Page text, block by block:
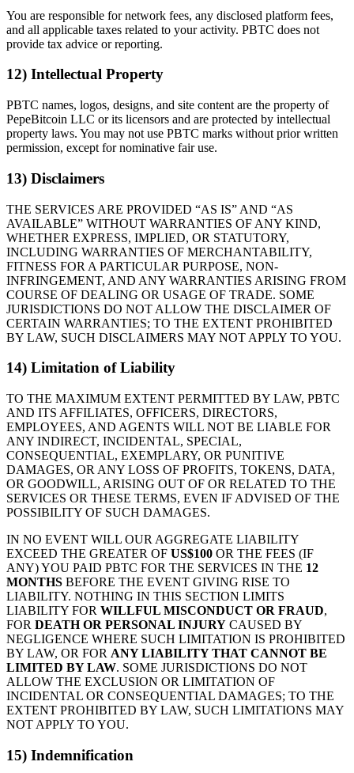
You are responsible for network fees, any disclosed platform fees,
and all applicable taxes related to your activity. PBTC does not
provide tax advice or reporting.
12) Intellectual Property
PBTC names, logos, designs, and site content are the property of
PepeBitcoin LLC or its licensors and are protected by intellectual
property laws. You may not use PBTC marks without prior written
permission, except for nominative fair use.
13) Disclaimers
THE SERVICES ARE PROVIDED “AS IS” AND “AS
AVAILABLE” WITHOUT WARRANTIES OF ANY KIND,
WHETHER EXPRESS, IMPLIED, OR STATUTORY,
INCLUDING WARRANTIES OF MERCHANTABILITY,
FITNESS FOR A PARTICULAR PURPOSE, NON-
INFRINGEMENT, AND ANY WARRANTIES ARISING FROM
COURSE OF DEALING OR USAGE OF TRADE. SOME
JURISDICTIONS DO NOT ALLOW THE DISCLAIMER OF
CERTAIN WARRANTIES; TO THE EXTENT PROHIBITED
BY LAW, SUCH DISCLAIMERS MAY NOT APPLY TO YOU.
14) Limitation of Liability
TO THE MAXIMUM EXTENT PERMITTED BY LAW, PBTC
AND ITS AFFILIATES, OFFICERS, DIRECTORS,
EMPLOYEES, AND AGENTS WILL NOT BE LIABLE FOR
ANY INDIRECT, INCIDENTAL, SPECIAL,
CONSEQUENTIAL, EXEMPLARY, OR PUNITIVE
DAMAGES, OR ANY LOSS OF PROFITS, TOKENS, DATA,
OR GOODWILL, ARISING OUT OF OR RELATED TO THE
SERVICES OR THESE TERMS, EVEN IF ADVISED OF THE
POSSIBILITY OF SUCH DAMAGES.
IN NO EVENT WILL OUR AGGREGATE LIABILITY
EXCEED THE GREATER OF US$100 OR THE FEES (IF
ANY) YOU PAID PBTC FOR THE SERVICES IN THE 12
MONTHS BEFORE THE EVENT GIVING RISE TO
LIABILITY. NOTHING IN THIS SECTION LIMITS
LIABILITY FOR WILLFUL MISCONDUCT OR FRAUD,
FOR DEATH OR PERSONAL INJURY CAUSED BY
NEGLIGENCE WHERE SUCH LIMITATION IS PROHIBITED
BY LAW, OR FOR ANY LIABILITY THAT CANNOT BE
LIMITED BY LAW. SOME JURISDICTIONS DO NOT
ALLOW THE EXCLUSION OR LIMITATION OF
INCIDENTAL OR CONSEQUENTIAL DAMAGES; TO THE
EXTENT PROHIBITED BY LAW, SUCH LIMITATIONS MAY
NOT APPLY TO YOU.
15) Indemnification